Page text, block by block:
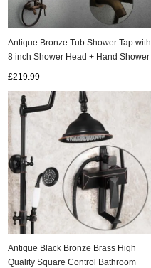
Antique Bronze Tub Shower Tap with
8 inch Shower Head + Hand Shower
£219.99
Antique Black Bronze Brass High
Quality Square Control Bathroom